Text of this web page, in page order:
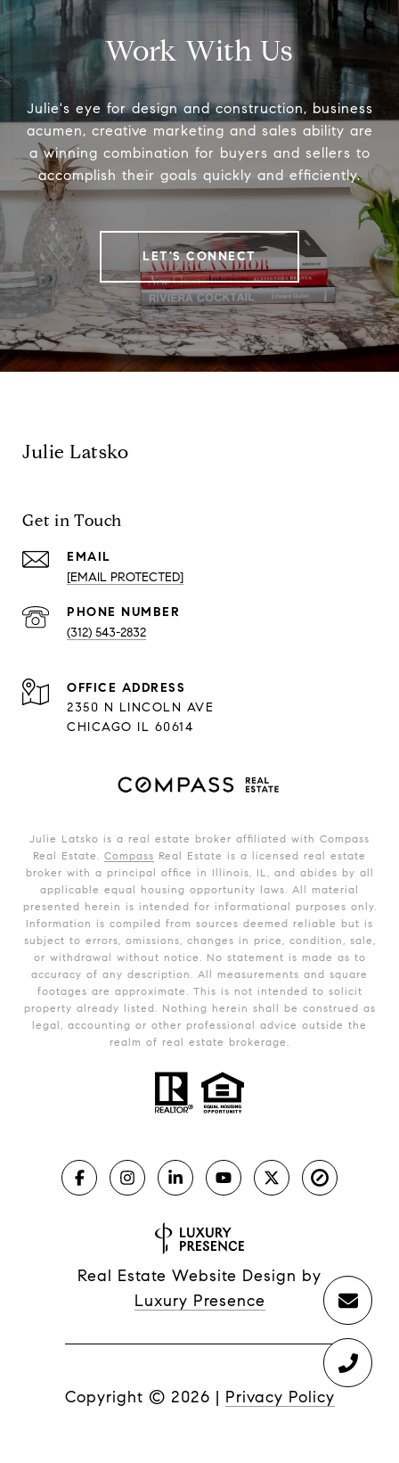
Work With Us
Julie's eye for design and construction, business
acumen, creative marketing and sales ability are
a winning combination for buyers and sellers to
accomplish their goals quickly and efficiently.
LET'S CONNECT
Julie Latsko
Get in Touch
EMAIL
[EMAIL PROTECTED]
PHONE NUMBER
(312) 543-2832
ADDRESS
2350 N LINCOLN AVE
CHICAGO IL 60614
Julie Latsko is a real estate broker affiliated with Compass
Real Estate. Compass Real Estate is a licensed real estate
broker with a principal office in Illinois, IL, and abides by all
applicable equal housing opportunity laws. All material
presented herein is intended for informational purposes only.
Information is compiled from sources deemed reliable but is
subject to errors, omissions, changes in price, condition, sale,
or withdrawal without notice. No statement is made as to
accuracy of any description. All measurements and square
footages are approximate. This is not intended to solicit
property already listed. Nothing herein shall be construed as
legal, accounting or other professional advice outside the
realm of real estate brokerage.
Real Estate Website Design by
Luxury Presence
Copyright © 2026 | Privacy Policy